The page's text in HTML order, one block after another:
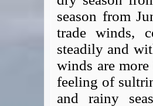
season from
trade winds,
steadily and
winds are
feeling of
and rainy